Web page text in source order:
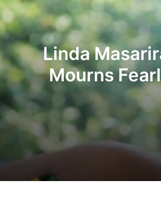
Linda
Mourns
24/05/2026